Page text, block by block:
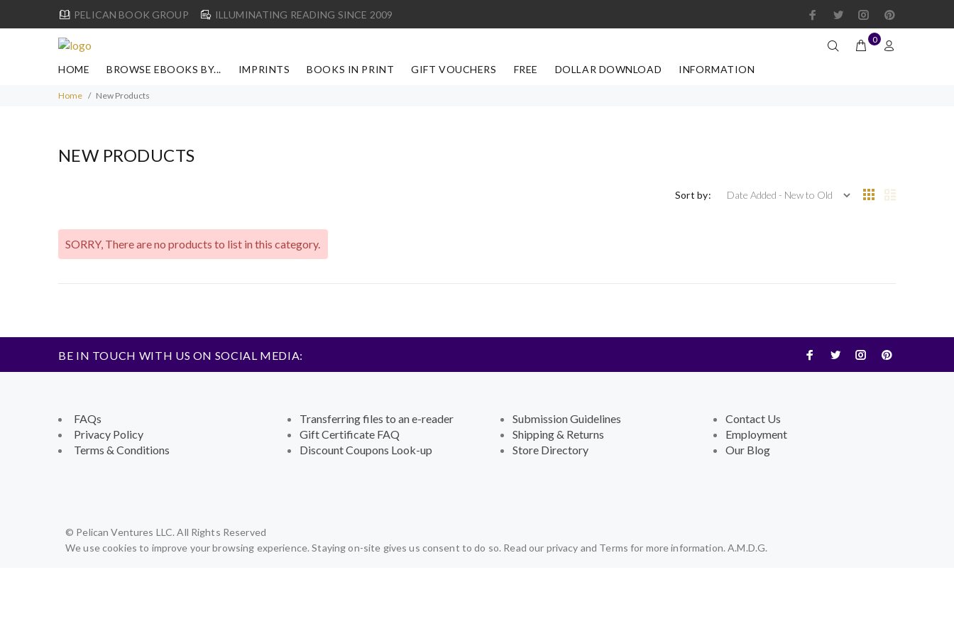
PELICAN BOOK GROUP ILLUMINATING READING SINCE 2009
0
HOME BROWSE EBOOKS BY... IMPRINTS BOOKS IN PRINT GIFT VOUCHERS FREE DOLLAR DOWNLOAD INFORMATION
Home New Products
NEW PRODUCTS
Sort by:
SORRY, There are no products to list in this category.
BE IN TOUCH WITH US ON SOCIAL MEDIA:
FAQs
Privacy Policy
Terms & Conditions
Transferring files to an e-reader
Gift Certificate FAQ
Discount Coupons Look-up
Submission Guidelines
Shipping & Returns
Store Directory
Contact Us
Employment
Our Blog
© Pelican Ventures LLC. All Rights Reserved
We use cookies to improve your browsing experience. Staying on-site gives us consent to do so. Read our privacy and Terms for more information. A.M.D.G.